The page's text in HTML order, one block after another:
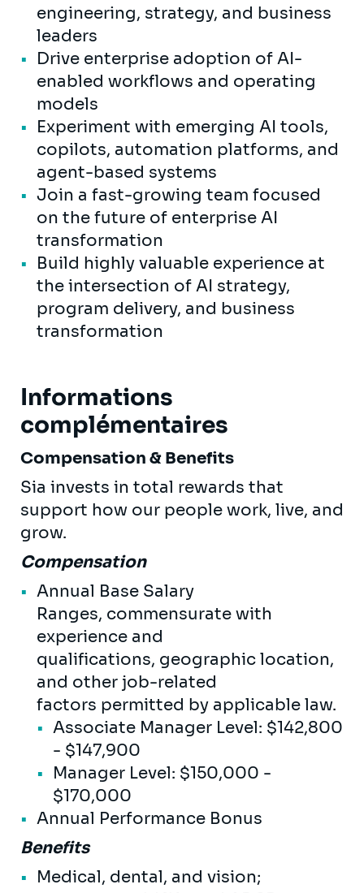
engineering, strategy, and business
leaders
Drive enterprise adoption of AI-
enabled workflows and operating
models
Experiment with emerging AI tools,
copilots, automation platforms, and
agent-based systems
Join a fast-growing team focused
on the future of enterprise AI
transformation
Build highly valuable experience at
the intersection of AI strategy,
program delivery, and business
transformation
Informations
complémentaires
Compensation & Benefits
Sia invests in total rewards that
support how our people work, live, and
grow.
Compensation
Annual Base Salary
Ranges, commensurate with
experience and
qualifications, geographic location,
and other job-related
factors permitted by applicable law.
Associate Manager Level: $142,800
- $147,900
Manager Level: $150,000 -
$170,000
Annual Performance Bonus
Benefits
Medical, dental, and vision;